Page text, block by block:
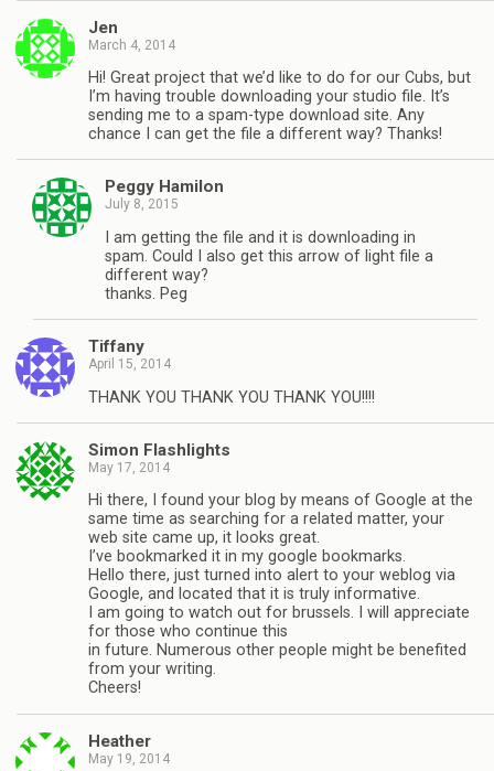
Jen
March 4, 2014
Hi! Great project that we’d like to do for our Cubs, but
I’m having trouble downloading your studio file. It’s
sending me to a spam-type download site. Any
chance I can get the file a different way? Thanks!
Peggy Hamilon
July 8, 2015
I am getting the file and it is downloading in
spam. Could I also get this arrow of light file a
different way?
thanks. Peg
Tiffany
April 15, 2014
THANK YOU THANK YOU THANK YOU!!!!
Simon Flashlights
May 17, 2014
Hi there, I found your blog by means of Google at the
same time as searching for a related matter, your
web site came up, it looks great.
I’ve bookmarked it in my google bookmarks.
Hello there, just turned into alert to your weblog via
Google, and located that it is truly informative.
I am going to watch out for brussels. I will appreciate
for those who continue this
in future. Numerous other people might be benefited
from your writing.
Cheers!
Heather
May 19, 2014